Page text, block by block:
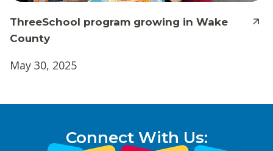
ThreeSchool program growing in Wake
County
May 30, 2025
Connect With Us: